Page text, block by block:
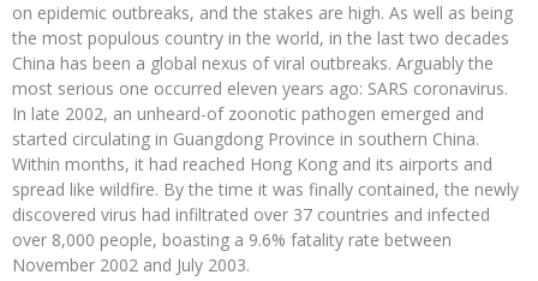
on epidemic outbreaks, and the stakes are high. As well as being
the most populous country in the world, in the last two decades
China has been a global nexus of viral outbreaks. Arguably the
most serious one occurred eleven years ago: SARS coronavirus.
In late 2002, an unheard-of zoonotic pathogen emerged and
started circulating in Guangdong Province in southern China.
Within months, it had reached Hong Kong and its airports and
spread like wildfire. By the time it was finally contained, the newly
discovered virus had infiltrated over 37 countries and infected
over 8,000 people, boasting a 9.6% fatality rate between
November 2002 and July 2003.